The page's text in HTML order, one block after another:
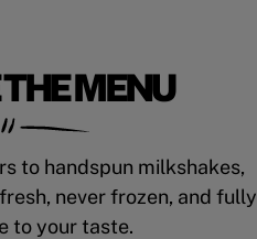
MENU
to handspun milkshakes,
never frozen, and fully
to your taste.